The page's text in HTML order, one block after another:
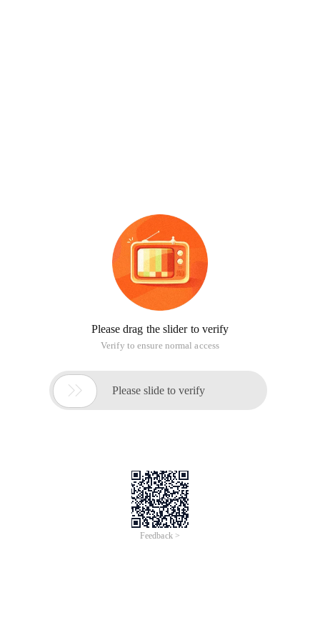
Please drag the slider to verify
Verify to ensure normal access
 Please slide to verify
Feedback >